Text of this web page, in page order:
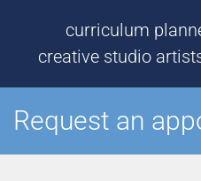
curriculum
creative studio
Request an